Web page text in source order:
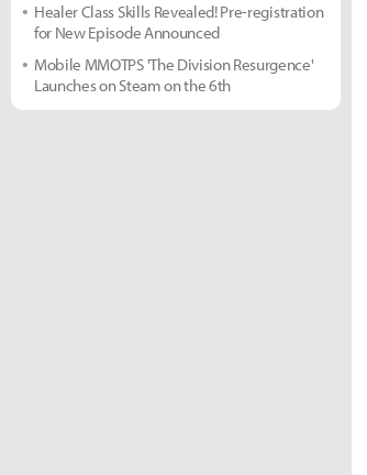
Healer Class Skills Revealed! Pre-registration
for New Episode Announced
Mobile MMOTPS 'The Division Resurgence'
Launches on Steam on the 6th